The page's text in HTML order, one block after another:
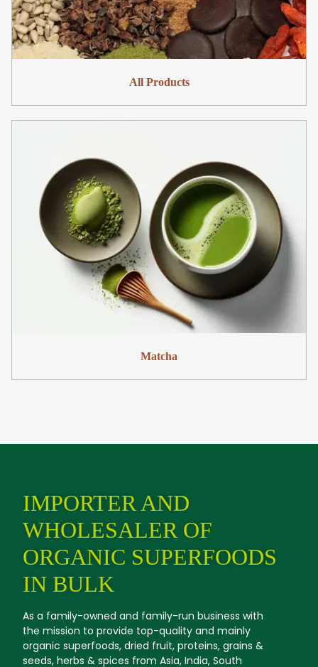
All Products
Matcha
IMPORTER AND
WHOLESALER OF
ORGANIC SUPERFOODS
IN BULK
As a family-owned and family-run business with
the mission to provide top-quality and mainly
organic superfoods, dried fruit, proteins, grains &
seeds, herbs & spices from Asia, India, South